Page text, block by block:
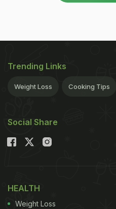
Trending Links
Weight Loss Cooking Tips
Social Share
HEALTH
Weight Loss